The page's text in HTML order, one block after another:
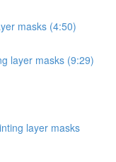
masks (4:50)
layer masks (9:29)
layer masks